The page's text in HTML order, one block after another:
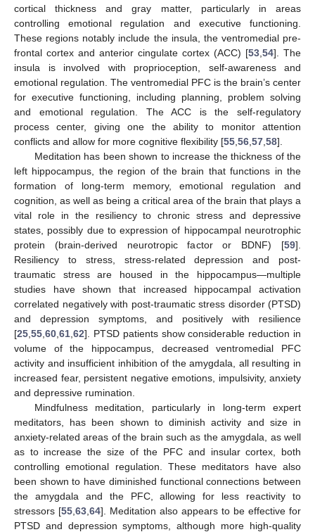
cortical thickness and gray matter, particularly in areas
controlling emotional regulation and executive functioning.
These regions notably include the insula, the ventromedial pre-
frontal cortex and anterior cingulate cortex (ACC) [53 54]. The
insula is involved with proprioception, self-awareness and
emotional regulation. The ventromedial PFC is the brain’s center
for executive functioning, including planning, problem solving
and emotional regulation. The ACC is the self-regulatory
process center, giving one the ability to monitor attention
conflicts and allow for more cognitive flexibility [55 56 57 58].
Meditation has been shown to increase the thickness of the
left hippocampus, the region of the brain that functions in the
formation of long-term memory, emotional regulation and
cognition, as well as being a critical area of the brain that plays a
vital role in the resiliency to chronic stress and depressive
states, possibly due to expression of hippocampal neurotrophic
protein (brain-derived neurotropic factor or BDNF) [59].
Resiliency to stress, stress-related depression and post-
traumatic stress are housed in the hippocampus—multiple
studies have shown that increased hippocampal activation
correlated negatively with post-traumatic stress disorder (PTSD)
and depression symptoms, and positively with resilience
[25 55 60 61 62]. PTSD patients show considerable reduction in
volume of the hippocampus, decreased ventromedial PFC
activity and insufficient inhibition of the amygdala, all resulting in
increased fear, persistent negative emotions, impulsivity, anxiety
and depressive rumination.
Mindfulness meditation, particularly in long-term expert
meditators, has been shown to diminish activity and size in
anxiety-related areas of the brain such as the amygdala, as well
as to increase the size of the PFC and insular cortex, both
controlling emotional regulation. These meditators have also
been shown to have diminished functional connections between
the amygdala and the PFC, allowing for less reactivity to
stressors [55 63 64]. Meditation also appears to be effective for
PTSD and depression symptoms, although more high-quality